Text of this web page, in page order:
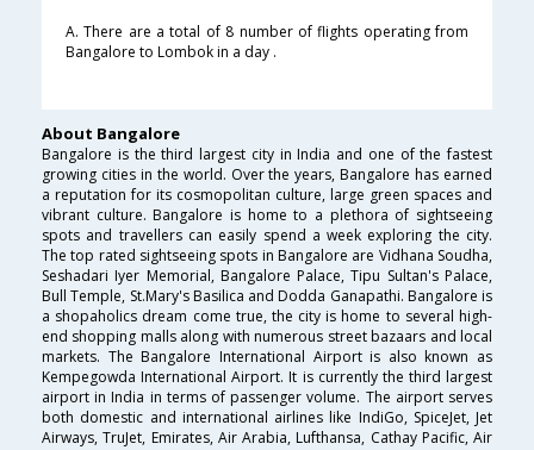
A. There are a total of 8 number of flights operating from
Bangalore to Lombok in a day .
About Bangalore
Bangalore is the third largest city in India and one of the fastest
growing cities in the world. Over the years, Bangalore has earned
a reputation for its cosmopolitan culture, large green spaces and
vibrant culture. Bangalore is home to a plethora of sightseeing
spots and travellers can easily spend a week exploring the city.
The top rated sightseeing spots in Bangalore are Vidhana Soudha,
Seshadari Iyer Memorial, Bangalore Palace, Tipu Sultan's Palace,
Bull Temple, St.Mary's Basilica and Dodda Ganapathi. Bangalore is
a shopaholics dream come true, the city is home to several high-
end shopping malls along with numerous street bazaars and local
markets. The Bangalore International Airport is also known as
Kempegowda International Airport. It is currently the third largest
airport in India in terms of passenger volume. The airport serves
both domestic and international airlines like IndiGo, SpiceJet, Jet
Airways, TruJet, Emirates, Air Arabia, Lufthansa, Cathay Pacific, Air